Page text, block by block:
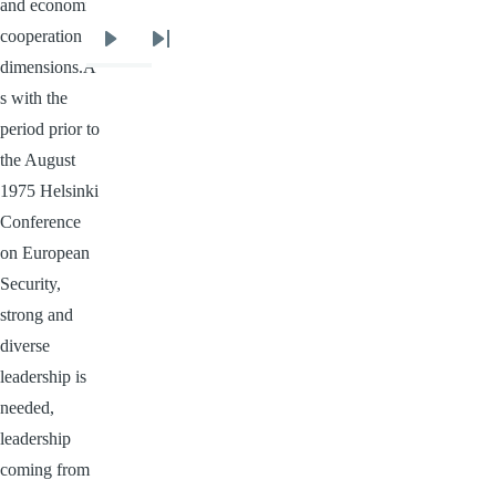
and economic
cooperation
dimensions.A
s with the
period prior to
the August
1975 Helsinki
Conference
on European
Security,
strong and
diverse
leadership is
needed,
leadership
coming from
Last